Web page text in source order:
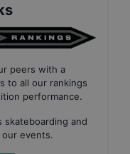
peers with a
to all our rankings
performance.
skateboarding and
events.